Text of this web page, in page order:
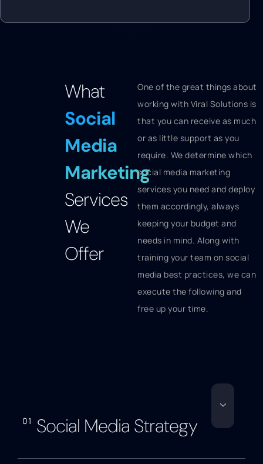
What
Social
Media
Marketing
Services
We
Offer
One of the great things about
working with Viral Solutions is
that you can receive as much
or as little support as you
require. We determine which
social media marketing
services you need and deploy
them accordingly, always
keeping your budget and
needs in mind. Along with
training your team on social
media best practices, we can
execute the following and
free up your time.
01 Social Media Strategy